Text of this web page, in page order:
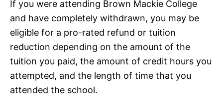
If you were attending Brown Mackie College
and have completely withdrawn, you may be
eligible for a pro-rated refund or tuition
reduction depending on the amount of the
tuition you paid, the amount of credit hours you
attempted, and the length of time that you
attended the school.